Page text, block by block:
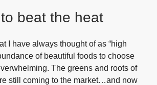
beat the heat
I have always thought of as “high
of beautiful foods to choose
The greens and roots of
still coming to the market…and now